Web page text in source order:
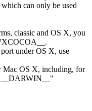
can only be used
classic and OS X, you
under OS X, use
OS X, including, for
__DARWIN__"